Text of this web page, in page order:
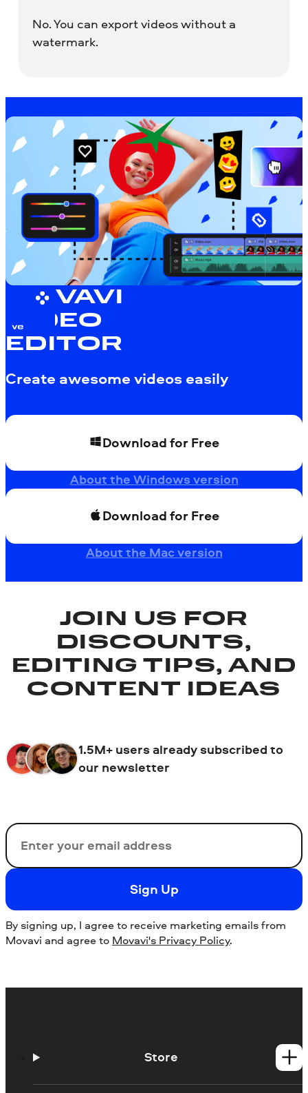
No. You can export videos without a
watermark.
MOVAVI
VIDEO
EDITOR
Create awesome videos easily
Download for Free
About the Windows version
Download for Free
About the Mac version
JOIN US FOR
DISCOUNTS,
EDITING TIPS, AND
CONTENT IDEAS
1.5M+ users already subscribed to
our newsletter
Email
Sign Up
By signing up, I agree to receive marketing emails from
Movavi and agree to Movavi's Privacy Policy.
Store